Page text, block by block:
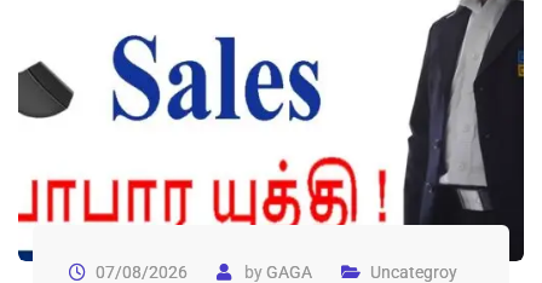
07/08/2026 byGAGA Uncategroy